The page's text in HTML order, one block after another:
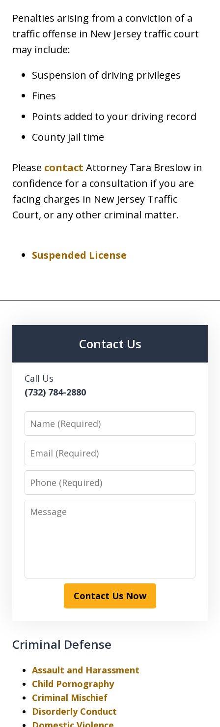
Penalties arising from a conviction of a
traffic offense in New Jersey traffic court
may include:
Suspension of driving privileges
Fines
Points added to your driving record
County jail time
Please contact Attorney Tara Breslow in
confidence for a consultation if you are
facing charges in New Jersey Traffic
Court, or any other criminal matter.
Suspended License
Contact Us
Call Us
(732) 784-2880
Name
Email
Phone
Message
Contact Us Now
Criminal Defense
Assault and Harassment
Child Pornography
Criminal Mischief
Disorderly Conduct